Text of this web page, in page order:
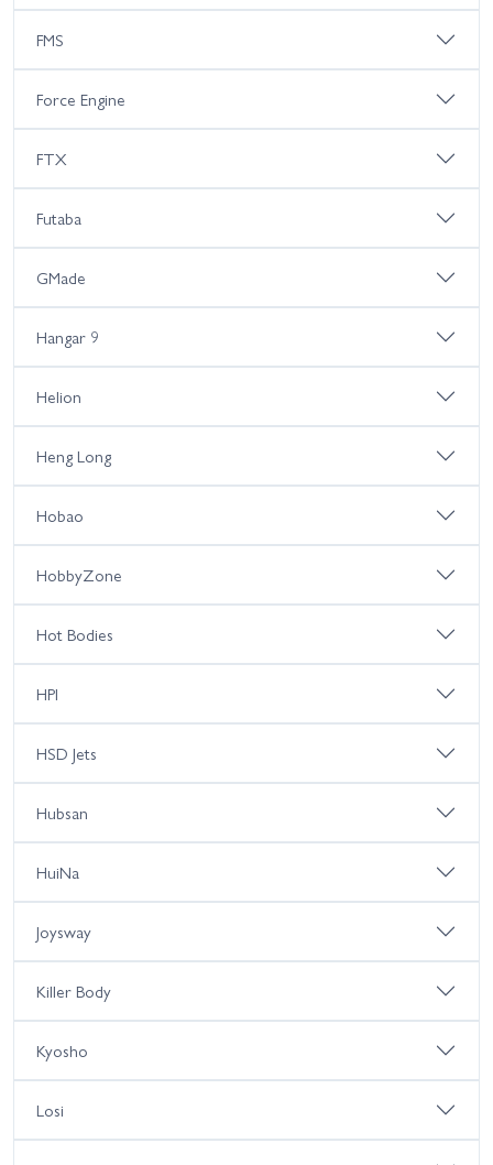
FMS
Force Engine
FTX
Futaba
GMade
Hangar 9
Helion
Heng Long
Hobao
HobbyZone
Hot Bodies
HPI
HSD Jets
Hubsan
HuiNa
Joysway
Killer Body
Kyosho
Losi